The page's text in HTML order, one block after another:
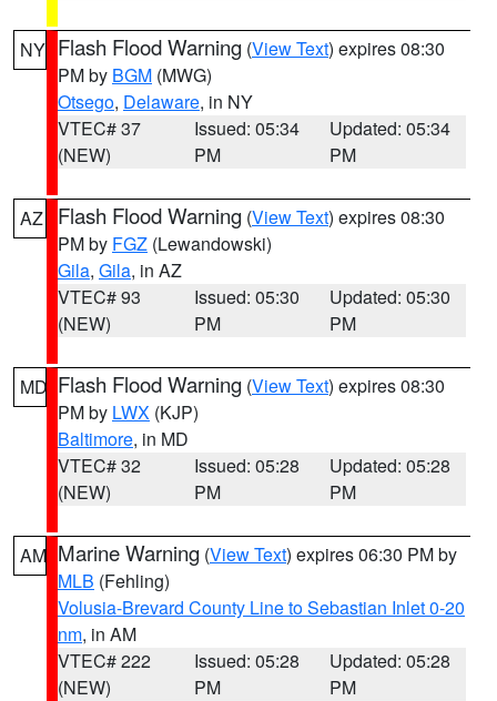
NY Flash Flood Warning (View Text) expires 08:30
PM by BGM (MWG)
Otsego, Delaware, in NY
VTEC# 37
(NEW)
Issued: 05:34
PM
Updated: 05:34
PM
AZ Flash Flood Warning (View Text) expires 08:30
PM by FGZ (Lewandowski)
Gila, Gila, in AZ
VTEC# 93
(NEW)
Issued: 05:30
PM
Updated: 05:30
PM
MD Flash Flood Warning (View Text) expires 08:30
PM by LWX (KJP)
Baltimore, in MD
VTEC# 32
(NEW)
Issued: 05:28
PM
Updated: 05:28
PM
AM Marine Warning (View Text) expires 06:30 PM by
MLB (Fehling)
Volusia-Brevard County Line to Sebastian Inlet 0-20
nm, in AM
VTEC# 222
(NEW)
Issued: 05:28
PM
Updated: 05:28
PM